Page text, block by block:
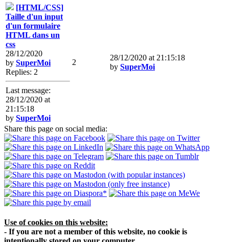
[HTML/CSS]
Taille d'un input
d'un formulaire
HTML dans un
css
28/12/2020
by SuperMoi
Replies: 2
Last message:
28/12/2020 at
21:15:18
by SuperMoi
2
28/12/2020 at 21:15:18
by SuperMoi
Share this page on social media:
Use of cookies on this website:
- If you are not a member of this website, no cookie is